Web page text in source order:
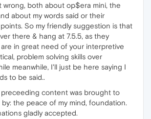
wrong, both about op$era mini, the
about my words said or their
So my friendly suggestion is that
there & hang at 7.5.5, as they
in great need of your interpretive
problem solving skills over
meanwhile, I'll just be here saying I
to be said..
content was brought to
by: the peace of my mind, foundation.
gladly accepted.